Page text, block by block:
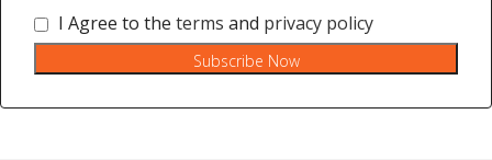
I Agree to the terms and privacy policy
Subscribe Now